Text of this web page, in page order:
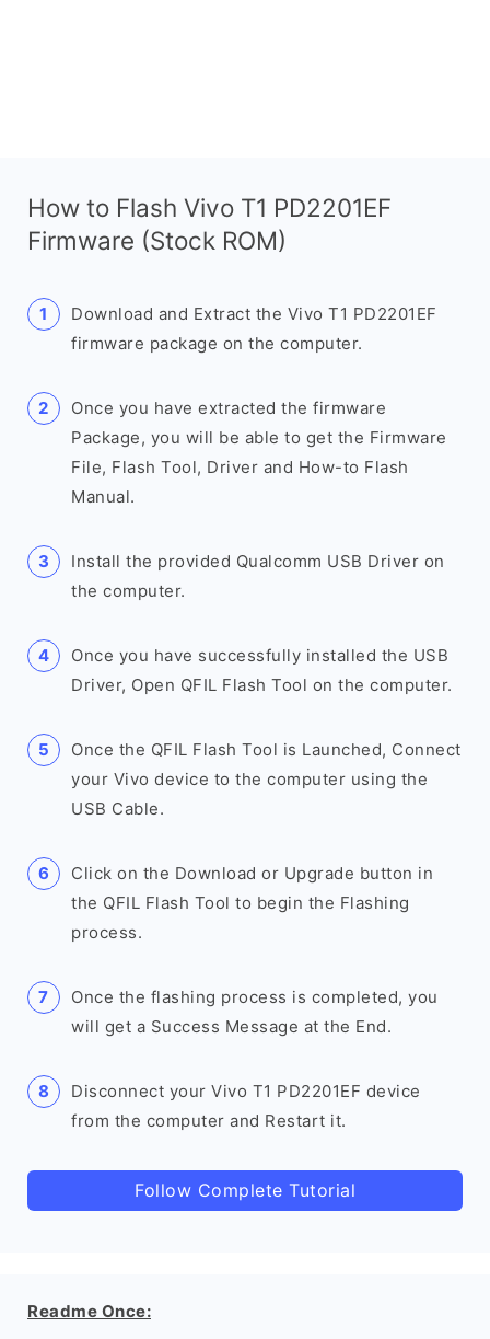
How to Flash Vivo T1 PD2201EF
Firmware (Stock ROM)
Download and Extract the Vivo T1 PD2201EF
firmware package on the computer.
Once you have extracted the firmware
Package, you will be able to get the Firmware
File, Flash Tool, Driver and How-to Flash
Manual.
Install the provided Qualcomm USB Driver on
the computer.
Once you have successfully installed the USB
Driver, Open QFIL Flash Tool on the computer.
Once the QFIL Flash Tool is Launched, Connect
your Vivo device to the computer using the
USB Cable.
Click on the Download or Upgrade button in
the QFIL Flash Tool to begin the Flashing
process.
Once the flashing process is completed, you
will get a Success Message at the End.
Disconnect your Vivo T1 PD2201EF device
from the computer and Restart it.
Follow Complete Tutorial
Readme Once: